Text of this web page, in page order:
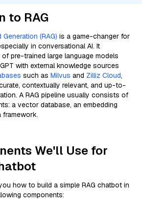
to RAG
(RAG) is a game-changer for
in conversational AI. It
pre-trained large language models
GPT with external knowledge sources
such as Milvus and Zilliz Cloud,
contextually relevant, and up-to-
A RAG pipeline usually consists of
a vector database, an embedding
framework.
We'll Use for
how to build a simple RAG chatbot in
components: